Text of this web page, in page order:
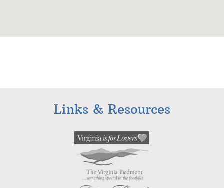
Links & Resources